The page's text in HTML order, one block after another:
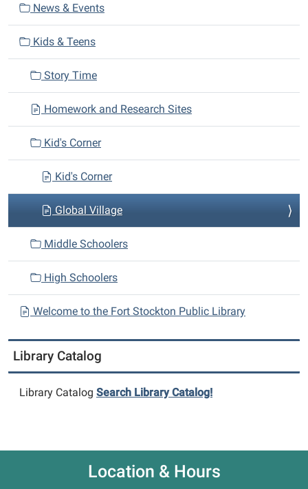
o
n
News & Events
Kids & Teens
Story Time
Homework and Research Sites
Kid's Corner
Kid's Corner
Global Village
Middle Schoolers
High Schoolers
Welcome to the Fort Stockton Public Library
Library Catalog
Library Catalog Search Library Catalog!
Location & Hours